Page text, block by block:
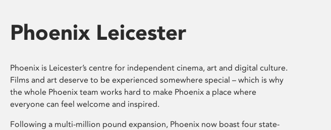
Phoenix Leicester
Phoenix is Leicester’s centre for independent cinema, art and digital culture.
Films and art deserve to be experienced somewhere special – which is why
the whole Phoenix team works hard to make Phoenix a place where
everyone can feel welcome and inspired.
Following a multi-million pound expansion, Phoenix now boast four state-